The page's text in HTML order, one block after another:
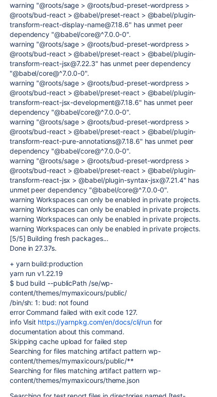
warning "@roots/sage > @roots/bud-preset-wordpress >
@roots/bud-react > @babel/preset-react > @babel/plugin-
transform-react-display-name@7.18.6" has unmet peer
dependency "@babel/core@^7.0.0-0".
warning "@roots/sage > @roots/bud-preset-wordpress >
@roots/bud-react > @babel/preset-react > @babel/plugin-
transform-react-jsx@7.22.3" has unmet peer dependency
"@babel/core@^7.0.0-0".
warning "@roots/sage > @roots/bud-preset-wordpress >
@roots/bud-react > @babel/preset-react > @babel/plugin-
transform-react-jsx-development@7.18.6" has unmet peer
dependency "@babel/core@^7.0.0-0".
warning "@roots/sage > @roots/bud-preset-wordpress >
@roots/bud-react > @babel/preset-react > @babel/plugin-
transform-react-pure-annotations@7.18.6" has unmet peer
dependency "@babel/core@^7.0.0-0".
warning "@roots/sage > @roots/bud-preset-wordpress >
@roots/bud-react > @babel/preset-react > @babel/plugin-
transform-react-jsx > @babel/plugin-syntax-jsx@7.21.4" has
unmet peer dependency "@babel/core@^7.0.0-0".
warning Workspaces can only be enabled in private projects.
warning Workspaces can only be enabled in private projects.
warning Workspaces can only be enabled in private projects.
warning Workspaces can only be enabled in private projects.
[5/5] Building fresh packages...
Done in 27.37s.
+ yarn build:production
yarn run v1.22.19
$ bud build --publicPath /se/wp-
content/themes/mymaxicours/public/
/bin/sh: 1: bud: not found
error Command failed with exit code 127.
info Visit https://yarnpkg.com/en/docs/cli/run for
documentation about this command.
Skipping cache upload for failed step
Searching for files matching artifact pattern wp-
content/themes/mymaxicours/public/**
Searching for files matching artifact pattern wp-
content/themes/mymaxicours/theme.json